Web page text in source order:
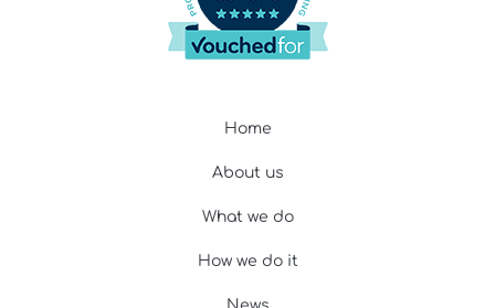
Home
About us
What we do
How we do it